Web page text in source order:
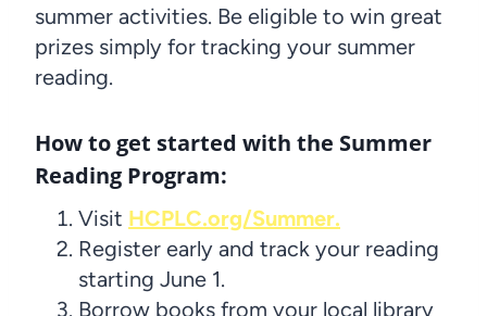
summer activities. Be eligible to win great
prizes simply for tracking your summer
reading.
How to get started with the Summer
Reading Program:
Visit HCPLC.org/Summer.
Register early and track your reading
starting June 1.
Borrow books from your local library